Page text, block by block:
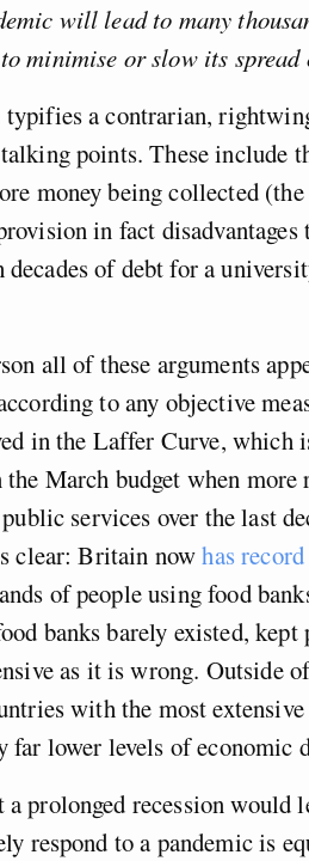
will lead to many
minimise or slow its spread
typifies a contrarian,
points. These include
money being collected
in fact
of debt for a
all of these arguments
to any objective
in the Laffer Curve, which
March budget when more
services over the last
clear: Britain nowhas
of people using food
banks barely existed,
as it is wrong. Outside
with the most
far lower levels of economic
a prolonged recession would
respond to a pandemic is